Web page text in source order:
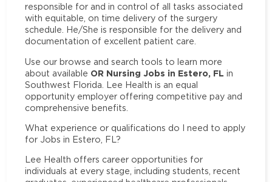
responsible for and in control of all tasks associated
with equitable, on time delivery of the surgery
schedule. He/She is responsible for the delivery and
documentation of excellent patient care.
Use our browse and search tools to learn more
about available OR Nursing Jobs in Estero, FL in
Southwest Florida. Lee Health is an equal
opportunity employer offering competitive pay and
comprehensive benefits.
What experience or qualifications do I need to apply
for Jobs in Estero, FL?
Lee Health offers career opportunities for
individuals at every stage, including students, recent